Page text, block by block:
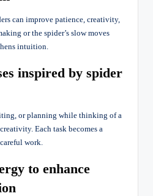
can improve patience, creativity,
or the spider’s slow moves
intuition.
inspired by spider
or planning while thinking of a
Each task becomes a
work.
to enhance